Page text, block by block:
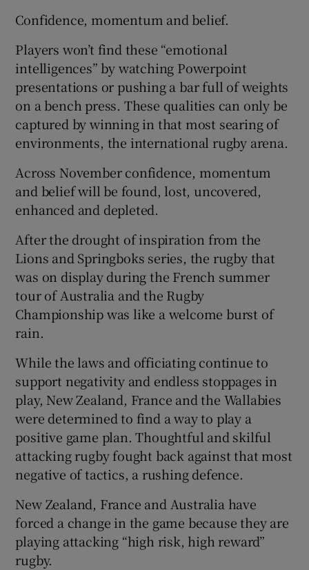
Show Gaeilge sub sections
Show History sub sections
Show Sponsored sub sections
Confidence, momentum and belief.
Players won’t find these “emotional
intelligences” by watching Powerpoint
presentations or pushing a bar full of weights
on a bench press. These qualities can only be
captured by winning in that most searing of
environments, the international rugby arena.
Across November confidence, momentum
and belief will be found, lost, uncovered,
enhanced and depleted.
After the drought of inspiration from the
Lions and Springboks series, the rugby that
was on display during the French summer
tour of Australia and the Rugby
Championship was like a welcome burst of
rain.
While the laws and officiating continue to
support negativity and endless stoppages in
play, New Zealand, France and the Wallabies
were determined to find a way to play a
positive game plan. Thoughtful and skilful
attacking rugby fought back against that most
negative of tactics, a rushing defence.
New Zealand, France and Australia have
forced a change in the game because they are
playing attacking “high risk, high reward”
rugby.